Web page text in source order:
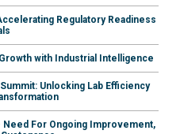
Regulatory Readiness
with Industrial Intelligence
Unlocking Lab Efficiency
Need For Ongoing Improvement,